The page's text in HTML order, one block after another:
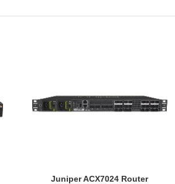
Juniper ACX7024 Router